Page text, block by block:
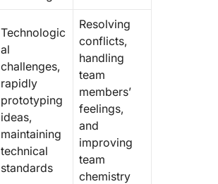
Technologic
al
challenges,
rapidly
prototyping
ideas,
maintaining
technical
standards
Resolving
conflicts,
handling
team
members’
feelings,
and
improving
team
chemistry